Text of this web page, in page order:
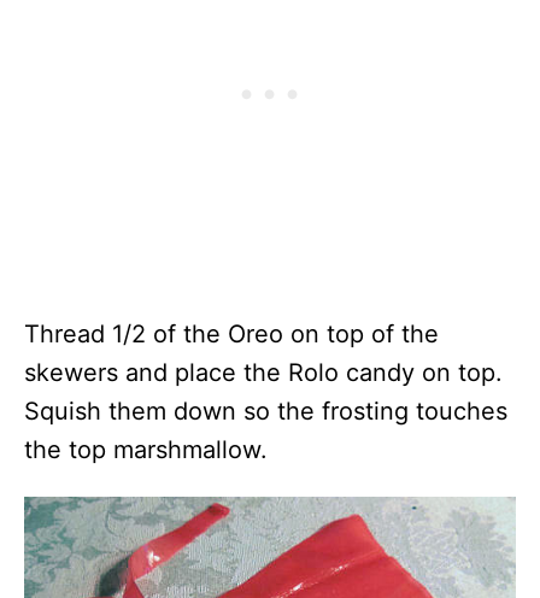
Thread 1/2 of the Oreo on top of the
skewers and place the Rolo candy on top.
Squish them down so the frosting touches
the top marshmallow.